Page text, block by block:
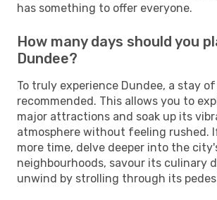
has something to offer everyone.
How many days should you
Dundee?
To truly experience Dundee, a stay
recommended. This allows you to
major attractions and soak up its
atmosphere without feeling rushed.
more time, delve deeper into the
neighbourhoods, savour its culinary
unwind by strolling through its